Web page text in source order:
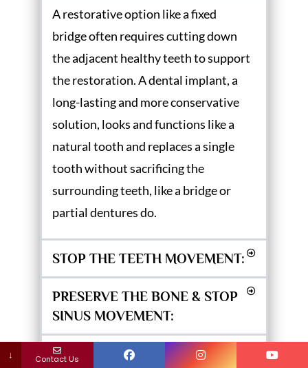
A restorative option like a fixed
bridge often requires cutting down
the adjacent healthy teeth to support
the restoration. A dental implant, a
long-lasting and more conservative
solution, looks and functions like a
natural tooth and replaces a single
tooth without sacrificing the
surrounding teeth, like a bridge or
partial dentures do.
STOP THE TEETH MOVEMENT:
PRESERVE THE BONE & STOP
SINUS MOVEMENT:
IMPROVE HEALTH &
↓ Contact Us